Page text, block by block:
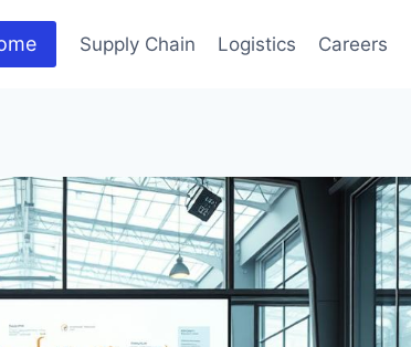
Supply Chain Logistics Careers